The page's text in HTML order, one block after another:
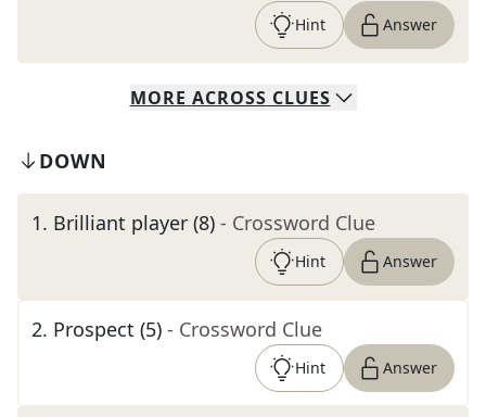
Hint Answer
MORE ACROSS CLUES
DOWN
1. Brilliant player (8) - Crossword Clue
Hint Answer
2. Prospect (5) - Crossword Clue
Hint Answer